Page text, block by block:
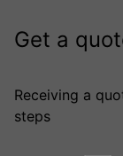
Get a
Receiving a
steps